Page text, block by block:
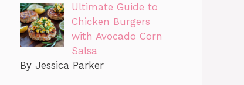
Ultimate Guide to
Chicken Burgers
with Avocado Corn
Salsa
By Jessica Parker